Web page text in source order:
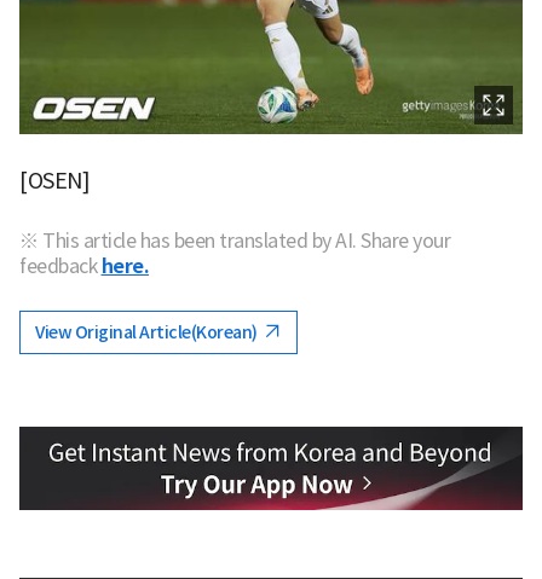
[OSEN]
※ This article has been translated by AI. Share your
feedback here.
View Original Article(Korean)